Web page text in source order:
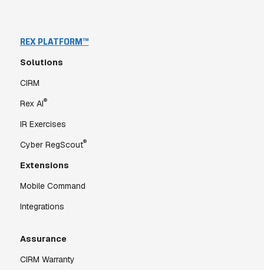
REX PLATFORM™
Solutions
CIRM
Rex AI®
IR Exercises
Cyber RegScout®
Extensions
Mobile Command
Integrations
Assurance
CIRM Warranty